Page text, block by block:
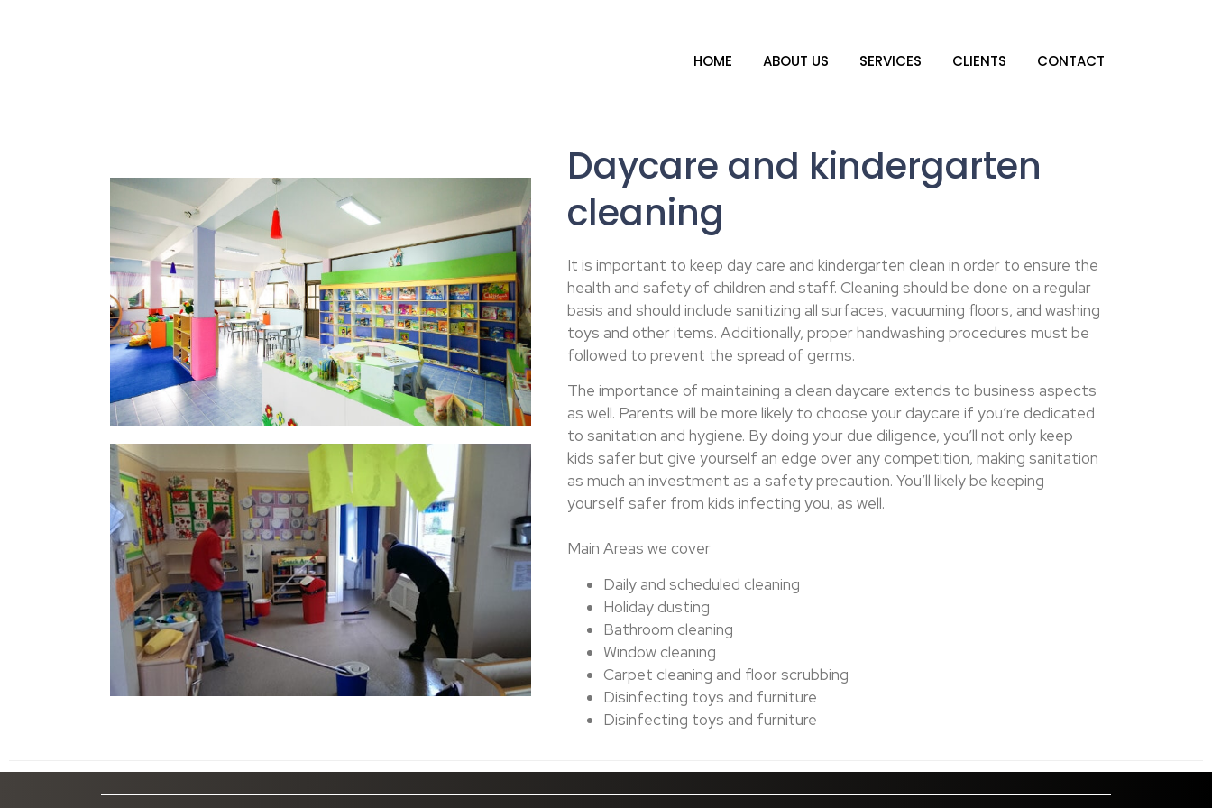
HOME ABOUT US SERVICES CLIENTS CONTACT
Daycare and kindergarten
cleaning
It is important to keep day care and kindergarten clean in order to ensure the
health and safety of children and staff. Cleaning should be done on a regular
basis and should include sanitizing all surfaces, vacuuming floors, and washing
toys and other items. Additionally, proper handwashing procedures must be
followed to prevent the spread of germs.
The importance of maintaining a clean daycare extends to business aspects
as well. Parents will be more likely to choose your daycare if you’re dedicated
to sanitation and hygiene. By doing your due diligence, you’ll not only keep
kids safer but give yourself an edge over any competition, making sanitation
as much an investment as a safety precaution. You’ll likely be keeping
yourself safer from kids infecting you, as well.
Main Areas we cover
Daily and scheduled cleaning
Holiday dusting
Bathroom cleaning
Window cleaning
Carpet cleaning and floor scrubbing
Disinfecting toys and furniture
Disinfecting toys and furniture